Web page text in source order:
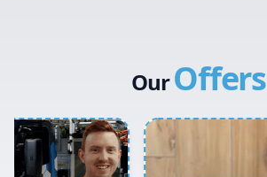
Inner West
Sydney Cbd
OurOffers